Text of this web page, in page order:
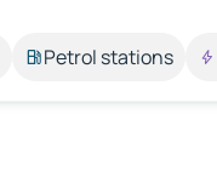
Petrol stations